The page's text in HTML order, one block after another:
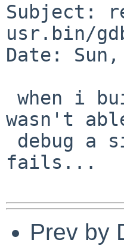
Subject:
usr.bin/
Date: Sun,
wasn't
fails...
Prev by